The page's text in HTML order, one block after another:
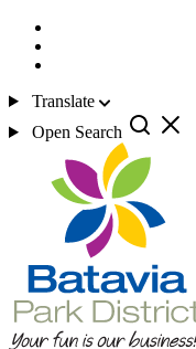
Translate
Open Search